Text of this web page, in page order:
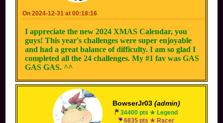
On 2024-12-31 at 00:18:16
I appreciate the new 2024 XMAS Calendar, you
guys! This year's challenges were super enjoyable
and had a great balance of difficulty. I am so glad I
completed all the 24 challenges. My #1 fav was GAS
GAS GAS. ^^
BowserJr03 (admin)
34400 pts ★ Legend
6835 pts ★ Racer